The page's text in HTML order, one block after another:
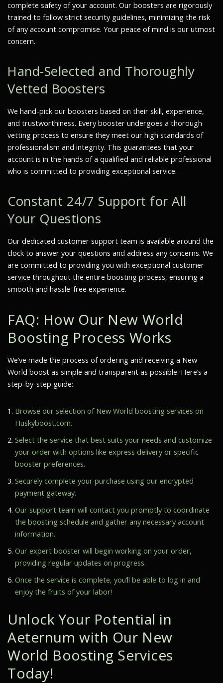
complete safety of your account. Our boosters are rigorously
trained to follow strict security guidelines, minimizing the risk
of any account compromise. Your peace of mind is our utmost
concern.
Hand-Selected and Thoroughly
Vetted Boosters
We hand-pick our boosters based on their skill, experience,
and trustworthiness. Every booster undergoes a thorough
vetting process to ensure they meet our high standards of
professionalism and integrity. This guarantees that your
account is in the hands of a qualified and reliable professional
who is committed to providing exceptional service.
Constant 24/7 Support for All
Your Questions
Our dedicated customer support team is available around the
clock to answer your questions and address any concerns. We
are committed to providing you with exceptional customer
service throughout the entire boosting process, ensuring a
smooth and hassle-free experience.
FAQ: How Our New World
Boosting Process Works
We’ve made the process of ordering and receiving a New
World boost as simple and transparent as possible. Here’s a
step-by-step guide:
Browse our selection of New World boosting services on
Huskyboost.com.
Select the service that best suits your needs and customize
your order with options like express delivery or specific
booster preferences.
Securely complete your purchase using our encrypted
payment gateway.
Our support team will contact you promptly to coordinate
the boosting schedule and gather any necessary account
information.
Our expert booster will begin working on your order,
providing regular updates on progress.
Once the service is complete, you’ll be able to log in and
enjoy the fruits of your labor!
Unlock Your Potential in
Aeternum with Our New
World Boosting Services
Today!